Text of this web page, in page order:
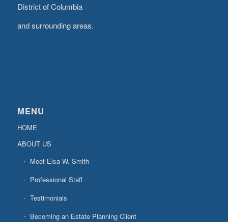
District of Columbia
and surrounding areas.
MENU
HOME
ABOUT US
Meet Elsa W. Smith
Professional Staff
Testimonials
Becoming an Estate Planning Client